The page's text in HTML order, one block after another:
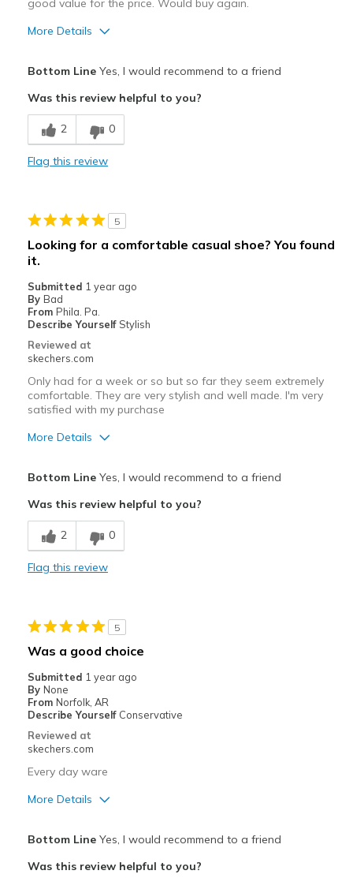
good value for the price. Would buy again.
More Details
Breathe Well
Comfortable
Casual Wear
Travel
Width
Feels true to width
Sizing
I'm Into Shoes
Bottom LineYes, I would recommend to a friend
Was this review helpful to you?
2 0
Flag this review
5
Looking for a comfortable casual shoe? You found
it.
Submitted 1 year ago
By Bad
From Phila. Pa.
Describe Yourself Stylish
Reviewed at
skechers.com
Only had for a week or so but so far they seem extremely
comfortable. They are very stylish and well made. I'm very
satisfied with my purchase
More Details
Comfortable
Durable
Casual Wear
Width
Sizing
Feels true to size
View On Shoes
Bottom LineYes, I would recommend to a friend
Was this review helpful to you?
2 0
Flag this review
5
Was a good choice
Submitted 1 year ago
By None
From Norfolk, AR
Describe Yourself Conservative
Reviewed at
skechers.com
Every day ware
More Details
Bottom LineYes, I would recommend to a friend
Was this review helpful to you?